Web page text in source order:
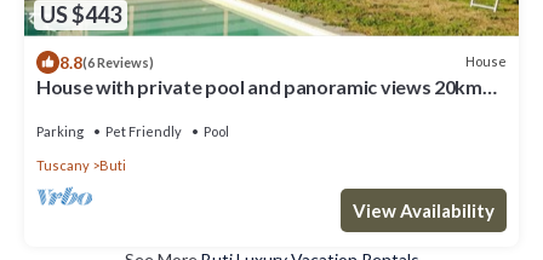
US $443
8.8(6 Reviews) House
House with private pool and panoramic views 20km
Parking Pet Friendly Pool
Tuscany Buti
View Availability